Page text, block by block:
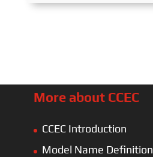
More about CCEC
CCEC Introduction
Model Name Definition